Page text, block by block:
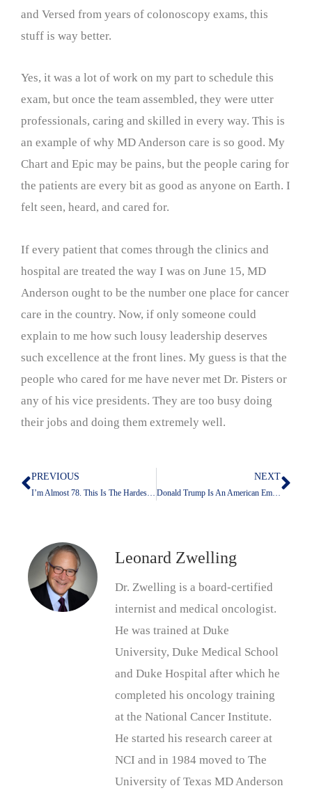
and Versed from years of colonoscopy exams, this
stuff is way better.
Yes, it was a lot of work on my part to schedule this
exam, but once the team assembled, they were utter
professionals, caring and skilled in every way. This is
an example of why MD Anderson care is so good. My
Chart and Epic may be pains, but the people caring for
the patients are every bit as good as anyone on Earth. I
felt seen, heard, and cared for.
If every patient that comes through the clinics and
hospital are treated the way I was on June 15, MD
Anderson ought to be the number one place for cancer
care in the country. Now, if only someone could
explain to me how such lousy leadership deserves
such excellence at the front lines. My guess is that the
people who cared for me have never met Dr. Pisters or
any of his vice presidents. They are too busy doing
their jobs and doing them extremely well.
Prev
PREVIOUS NEXT
Donald Trump Is An American Embarrassment
Leonard Zwelling
Dr. Zwelling is a board-certified
internist and medical oncologist.
He was trained at Duke
University, Duke Medical School
and Duke Hospital after which he
completed his oncology training
at the National Cancer Institute.
He started his research career at
NCI and in 1984 moved to The
University of Texas MD Anderson